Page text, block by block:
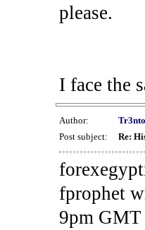
please.
I face the
Author:
Post subject:
Re:
fprophet
9pm GMT